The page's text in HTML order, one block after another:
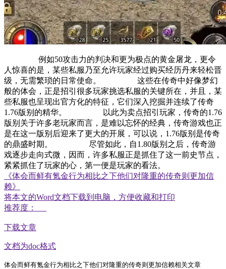
例如50攻击力的判决和更为极点的黄金屠龙，更令
人惊喜的是，某些私服乃至允许玩家经过购买经历丹来轻松晋
级，无需繁琐的日常使命。 这些在传奇中好像梦幻
般的体会，正是招引很多玩家挑选私服的关键所在，并且，某
些私服也呈现出官方化的特征，它们深入挖掘并连续了传奇
1.76版别的精华。 以此为卖点招引玩家，传奇的1.76
版别关于许多老玩家而言，是难以忘怀的经典，传奇游戏也正
是在这一版别后迎来了更大的开展，可以说，1.76版别是传奇
的鼎盛时期。 尽管如此，自1.80版别之后，传奇游
戏逐步走向式微，因而，许多私服正是抓住了这一前史节点，
紧紧抓住了玩家的心，第一便是玩家的看法。
《体会而鲜有氪金行为相比之下他们对隆重的传奇则更加信
赖》
将本文的Word文档下载到电脑，方便收藏和打印
推荐度：
下载文章
文档为doc格式
体会而鲜有氪金行为相比之下他们对隆重的传奇则更加信赖相关文章